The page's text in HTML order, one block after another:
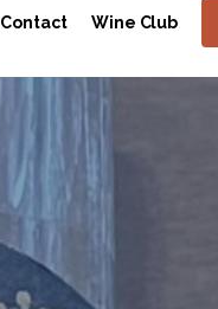
Contact Wine Club